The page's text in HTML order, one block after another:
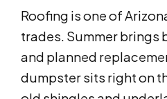
Roofing is one of
trades. Summer brings
and planned
dumpster sits right on